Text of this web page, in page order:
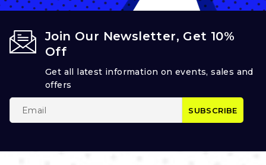
Join Our Newsletter, Get 10%
Off
Get all latest information on events, sales and
offers